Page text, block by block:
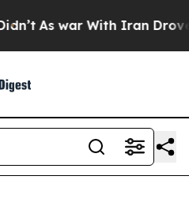
As war With Iran Drove oil